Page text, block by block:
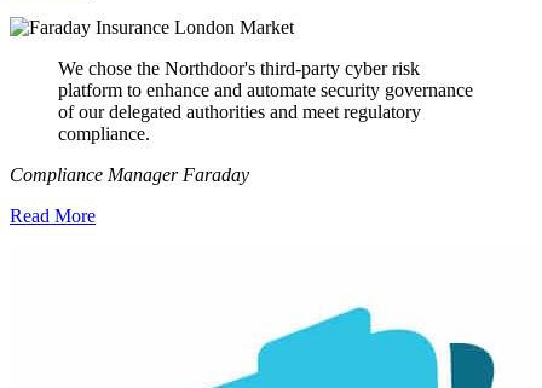
We chose the Northdoor's third-party cyber risk
platform to enhance and automate security governance
of our delegated authorities and meet regulatory
compliance.
Compliance Manager Faraday
Read More